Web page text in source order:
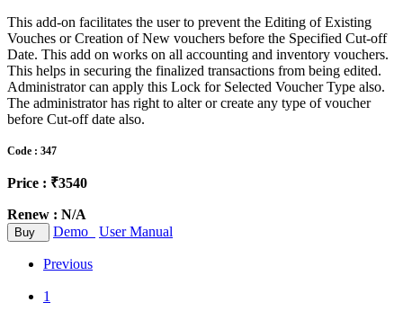
This add-on facilitates the user to prevent the Editing of Existing
Vouches or Creation of New vouchers before the Specified Cut-off
Date. This add on works on all accounting and inventory vouchers.
This helps in securing the finalized transactions from being edited.
Administrator can apply this Lock for Selected Voucher Type also.
The administrator has right to alter or create any type of voucher
before Cut-off date also.
Code : 347
Price : ₹3540
Renew : N/A
Buy Demo User Manual
Previous
1